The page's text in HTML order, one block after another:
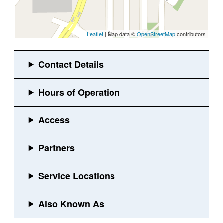
Leaflet | Map data ©OpenStreetMapcontributors